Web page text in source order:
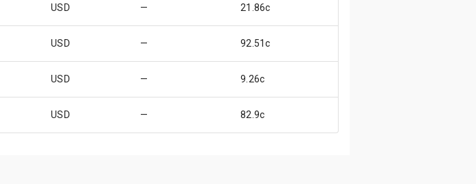
USD — 21.86c
USD — 92.51c
USD — 9.26c
USD — 82.9c